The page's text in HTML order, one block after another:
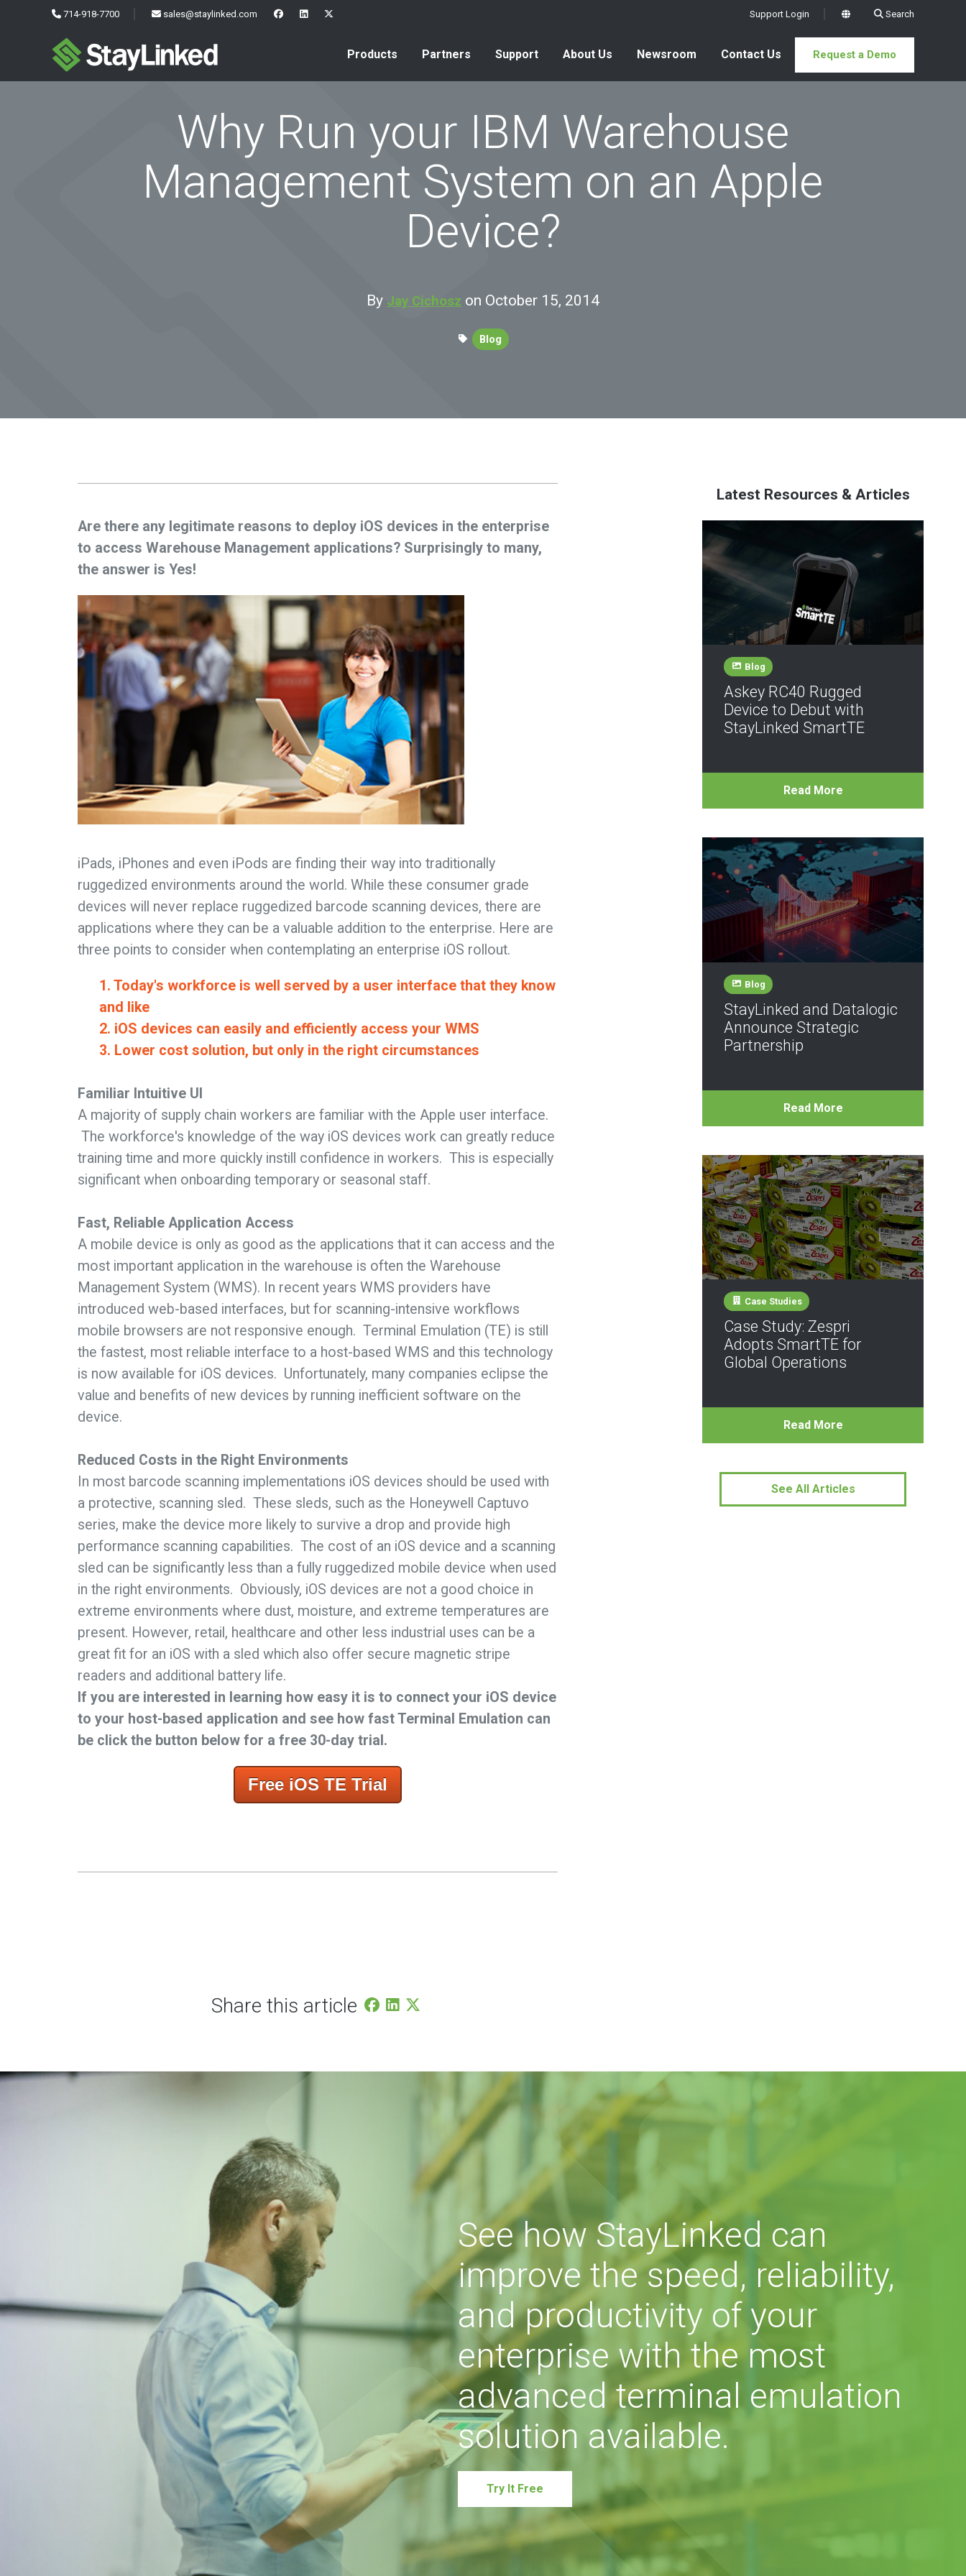
714-918-7700 sales@staylinked.com Support Login Search
Products Partners Support About Us Newsroom Contact Us Request a Demo
x
Why Run your IBM Warehouse
Management System on an Apple
Device?
By Jay Cichosz on October 15, 2014
Blog
Are there any legitimate reasons to deploy iOS devices in the enterprise
to access Warehouse Management applications? Surprisingly to many,
the answer is Yes!
iPads, iPhones and even iPods are finding their way into traditionally
ruggedized environments around the world. While these consumer grade
devices will never replace ruggedized barcode scanning devices, there are
applications where they can be a valuable addition to the enterprise. Here are
three points to consider when contemplating an enterprise iOS rollout.
1. Today's workforce is well served by a user interface that they know
and like
2. iOS devices can easily and efficiently access your WMS
3. Lower cost solution, but only in the right circumstances
Familiar Intuitive UI
A majority of supply chain workers are familiar with the Apple user interface.
The workforce's knowledge of the way iOS devices work can greatly reduce
training time and more quickly instill confidence in workers. This is especially
significant when onboarding temporary or seasonal staff.
Fast, Reliable Application Access
A mobile device is only as good as the applications that it can access and the
most important application in the warehouse is often the Warehouse
Management System (WMS). In recent years WMS providers have
introduced web-based interfaces, but for scanning-intensive workflows
mobile browsers are not responsive enough. Terminal Emulation (TE) is still
the fastest, most reliable interface to a host-based WMS and this technology
is now available for iOS devices. Unfortunately, many companies eclipse the
value and benefits of new devices by running inefficient software on the
device.
Reduced Costs in the Right Environments
In most barcode scanning implementations iOS devices should be used with
a protective, scanning sled. These sleds, such as the Honeywell Captuvo
series, make the device more likely to survive a drop and provide high
performance scanning capabilities. The cost of an iOS device and a scanning
sled can be significantly less than a fully ruggedized mobile device when used
in the right environments. Obviously, iOS devices are not a good choice in
extreme environments where dust, moisture, and extreme temperatures are
present. However, retail, healthcare and other less industrial uses can be a
great fit for an iOS with a sled which also offer secure magnetic stripe
readers and additional battery life.
If you are interested in learning how easy it is to connect your iOS device
to your host-based application and see how fast Terminal Emulation can
be click the button below for a free 30-day trial.
Free iOS TE Trial
Share this article
Latest Resources & Articles
Blog
Askey RC40 Rugged
Device to Debut with
StayLinked SmartTE
Read More
Blog
StayLinked and Datalogic
Announce Strategic
Partnership
Read More
Case Studies
Case Study: Zespri
Adopts SmartTE for
Global Operations
Read More
See All Articles
See how StayLinked can
improve the speed, reliability,
and productivity of your
enterprise with the most
advanced terminal emulation
solution available.
Try It Free